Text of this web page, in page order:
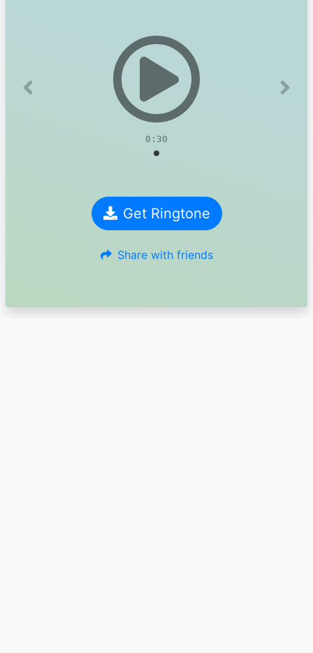
0:30
Previous Next
Get Ringtone
Share with friends